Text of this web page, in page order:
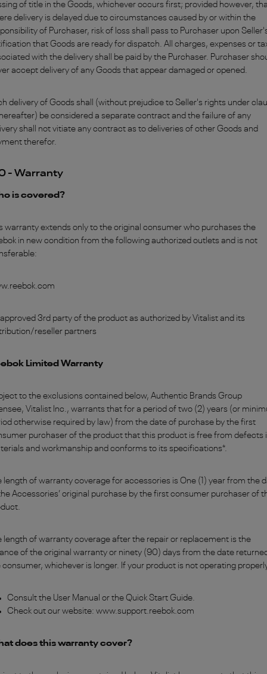
of title in the Goods, whichever occurs first; provided however,
delivery is delayed due to circumstances caused by or within the
of Purchaser, risk of loss shall pass to Purchaser upon
that Goods are ready for dispatch. All charges, expenses or
with the delivery shall be paid by the Purchaser. Purchaser
accept delivery of any Goods that appear damaged or opened.
delivery of Goods shall (without prejudice to Seller's rights under
be considered a separate contract and the failure of any
shall not vitiate any contract as to deliveries of other Goods and
therefor.
- Warranty
is covered?
warranty extends only to the original consumer who purchases the
in new condition from the following authorized outlets and is not
3rd party of the product as authorized by Vitalist and its
reseller partners
Limited Warranty
to the exclusions contained below, Authentic Brands Group
Vitalist Inc., warrants that for a period of two (2) years (or
otherwise required by law) from the date of purchase by the first
purchaser of the product that this product is free from defects
and workmanship and conforms to its specifications*.
length of warranty coverage for accessories is One (1) year from the
Accessories’ original purchase by the first consumer purchaser of
length of warranty coverage after the repair or replacement is the
of the original warranty or ninety (90) days from the date
consumer, whichever is longer. If your product is not operating
Consult the User Manual or the Quick Start Guide.
Check out our website: www.support.reebok.com
does this warranty cover?